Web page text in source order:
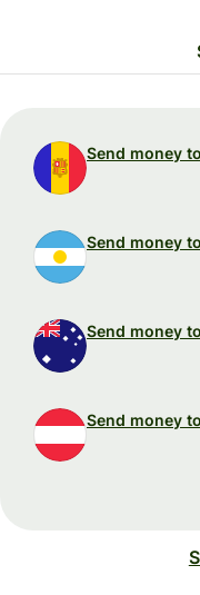
Send money
Send money
Send money
Send money